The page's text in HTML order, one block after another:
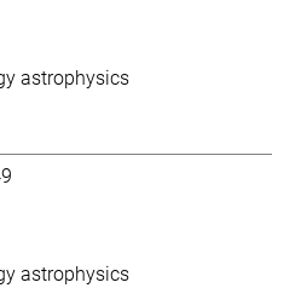
astrophysics
astrophysics